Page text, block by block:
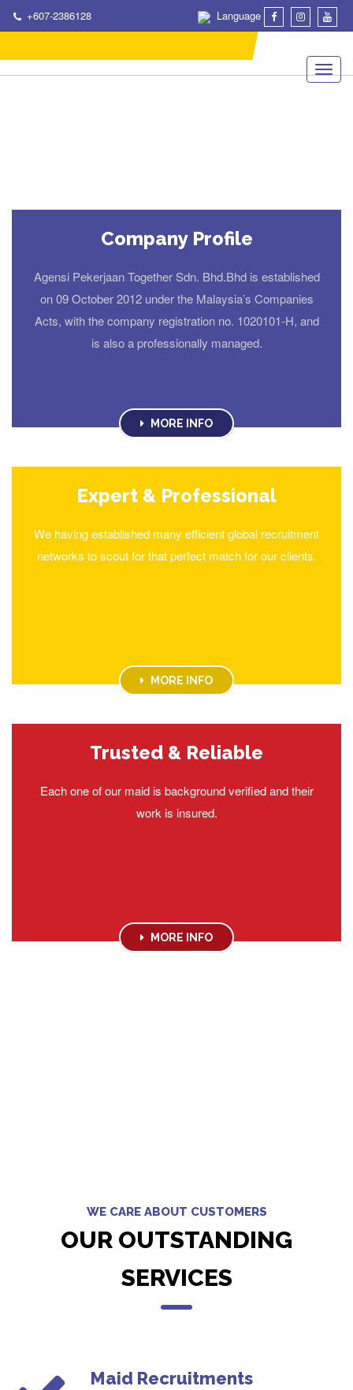
+607-2386128 Language
Company Profile
Agensi Pekerjaan Together Sdn. Bhd.Bhd is established
on 09 October 2012 under the Malaysia’s Companies
Acts, with the company registration no. 1020101-H, and
is also a professionally managed.
MORE INFO
Expert & Professional
We having established many efficient global recruitment
networks to scout for that perfect match for our clients.
MORE INFO
Trusted & Reliable
Each one of our maid is background verified and their
work is insured.
MORE INFO
WE CARE ABOUT CUSTOMERS
OUR OUTSTANDING
SERVICES
Maid Recruitments